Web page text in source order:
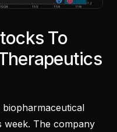
To
week. The company